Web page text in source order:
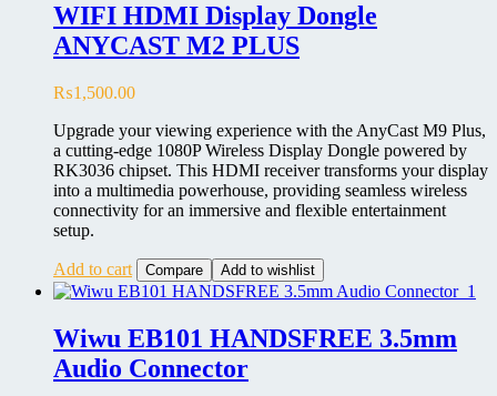
WIFI HDMI Display Dongle
ANYCAST M2 PLUS
₨1,500.00
Upgrade your viewing experience with the AnyCast M9 Plus,
a cutting-edge 1080P Wireless Display Dongle powered by
RK3036 chipset. This HDMI receiver transforms your display
into a multimedia powerhouse, providing seamless wireless
connectivity for an immersive and flexible entertainment
setup.
Add to cart Compare Add to wishlist
Wiwu EB101 HANDSFREE 3.5mm
Audio Connector